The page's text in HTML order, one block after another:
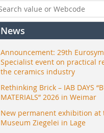
News
Announcement: 29th
Specialist event on practical
the ceramics industry
Rethinking Brick – IAB DAYS
MATERIALS” 2026 in Weimar
New permanent exhibition at
Museum Ziegelei in Lage